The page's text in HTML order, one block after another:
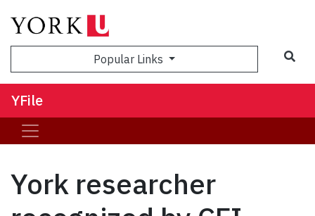
Popular Links
YFile
York researcher